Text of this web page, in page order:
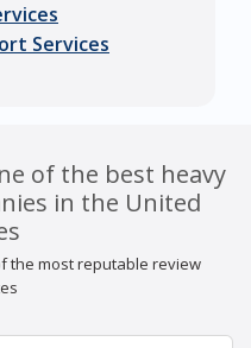
Services
of the best heavy
in the United
the most reputable review